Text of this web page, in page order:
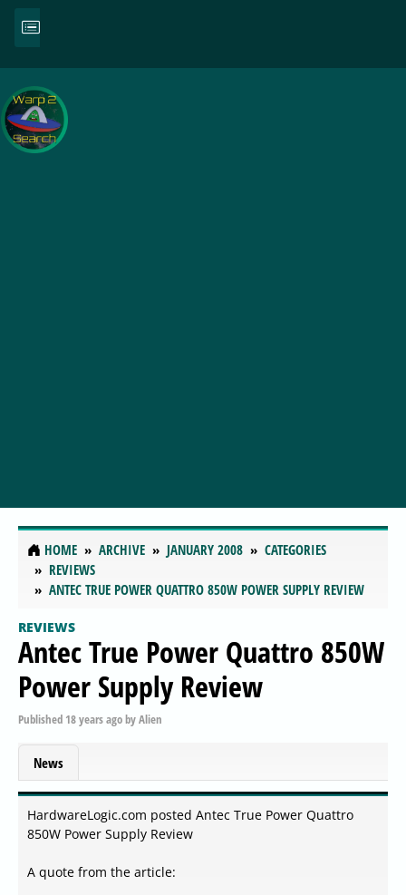
HOME ARCHIVE JANUARY 2008
CATEGORIES
REVIEWS
ANTEC TRUE POWER QUATTRO 850W POWER SUPPLY REVIEW
REVIEWS
Antec True Power Quattro 850W
Power Supply Review
Published 18 years agobyAlien
News
HardwareLogic.com posted Antec True Power Quattro
850W Power Supply Review
A quote from the article: